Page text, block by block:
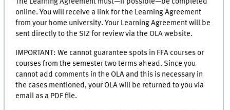
The Learning Agreement must—if possible—be completed
online. You will receive a link for the Learning Agreement
from your home university. Your Learning Agreement will be
sent directly to the SIZ for review via the OLA website.
IMPORTANT: We cannot guarantee spots in FFA courses or
courses from the semester two terms ahead. Since you
cannot add comments in the OLA and this is necessary in
the cases mentioned, your OLA will be returned to you via
email as a PDF file.